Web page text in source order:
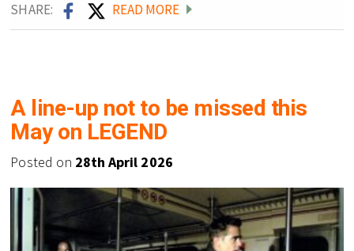
SHARE: READ MORE
A line-up not to be missed this
May on LEGEND
Posted on 28th April 2026